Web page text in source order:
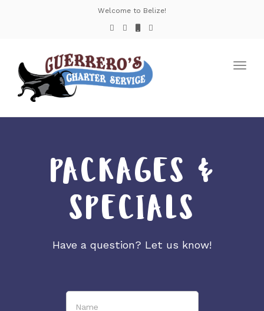
Welcome to Belize!
PACKAGES &
SPECIALS
Have a question? Let us know!